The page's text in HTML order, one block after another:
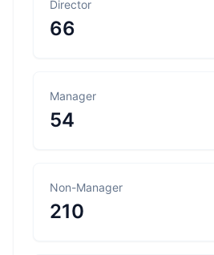
Director
66
Manager
54
Non-Manager
210